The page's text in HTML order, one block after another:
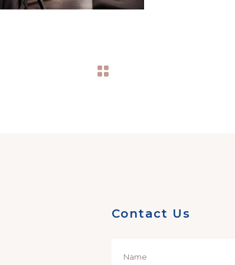
Contact Us